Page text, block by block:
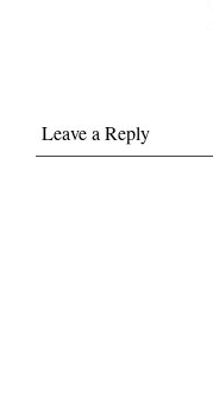
Leave a Reply